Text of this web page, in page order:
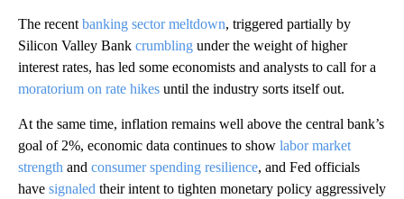
The recent banking sector meltdown, triggered partially by
Silicon Valley Bank crumbling under the weight of higher
interest rates, has led some economists and analysts to call for a
moratorium on rate hikes until the industry sorts itself out.
At the same time, inflation remains well above the central bank’s
goal of 2%, economic data continues to show labor market
strength and consumer spending resilience, and Fed officials
have signaled their intent to tighten monetary policy aggressively